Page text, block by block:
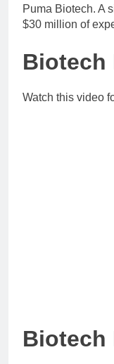
Puma Biotech. A
$30 million of
Biotech
Watch this video
Biotech